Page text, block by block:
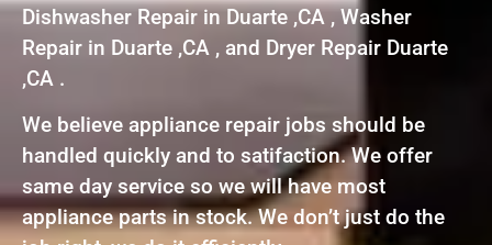
Dishwasher Repair in Duarte ,CA , Washer
Repair in Duarte ,CA , and Dryer Repair Duarte
,CA .
We believe appliance repair jobs should be
handled quickly and to satifaction. We offer
same day service so we will have most
appliance parts in stock. We don’t just do the